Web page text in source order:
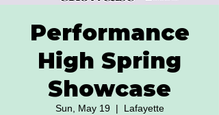
Performance
High Spring
Showcase
Sun, May 19
  |
Lafayette